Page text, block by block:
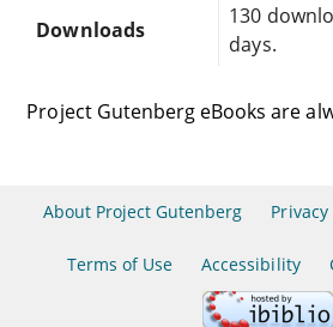
Downloads
130
days.
Project Gutenberg eBooks are
About Project Gutenberg
Terms of Use Accessibility